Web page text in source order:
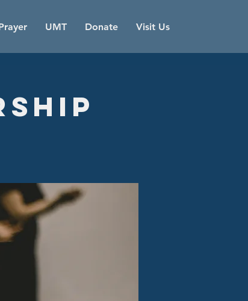
UMT Donate Visit Us